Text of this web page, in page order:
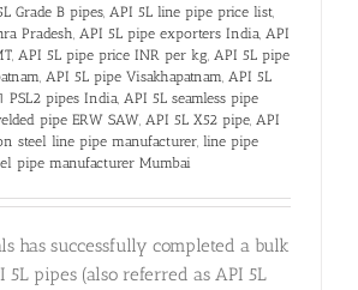
Grade B pipes, API 5L line pipe price list,
Pradesh, API 5L pipe exporters India, API
, API 5L pipe price INR per kg, API 5L pipe
, API 5L pipe Visakhapatnam, API 5L
PSL2 pipes India, API 5L seamless pipe
pipe ERW SAW, API 5L X52 pipe, API
steel line pipe manufacturer, line pipe
pipe manufacturer Mumbai
has successfully completed a bulk
5L pipes (also referred as API 5L